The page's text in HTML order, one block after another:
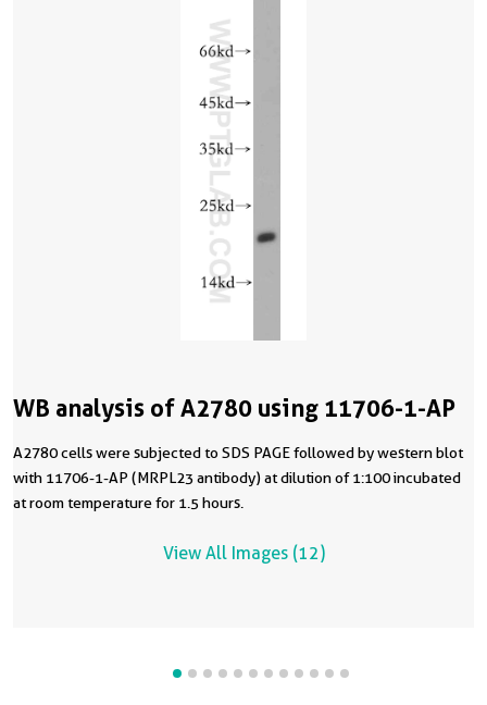
WB analysis of A2780 using 11706-1-AP
A2780 cells were subjected to SDS PAGE followed by western blot
with 11706-1-AP (MRPL23 antibody) at dilution of 1:100 incubated
at room temperature for 1.5 hours.
View All Images (12)